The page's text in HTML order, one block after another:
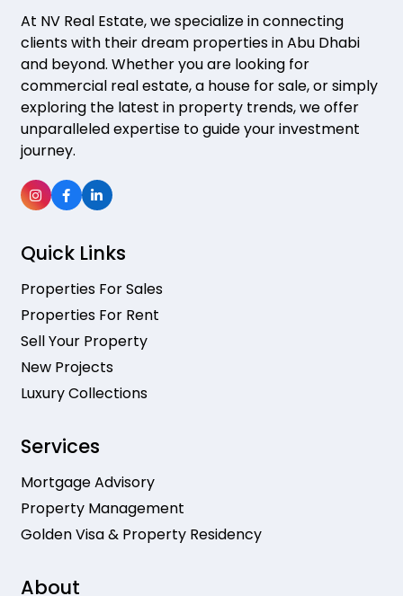
At NV Real Estate, we specialize in connecting
clients with their dream properties in Abu Dhabi
and beyond. Whether you are looking for
commercial real estate, a house for sale, or simply
exploring the latest in property trends, we offer
unparalleled expertise to guide your investment
journey.
Quick Links
Properties For Sales
Properties For Rent
Sell Your Property
New Projects
Luxury Collections
Services
Mortgage Advisory
Property Management
Golden Visa & Property Residency
About